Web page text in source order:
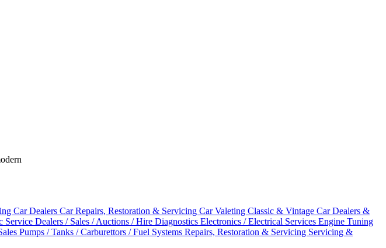
Car Dealers Car Repairs, Restoration & Servicing Car Valeting Classic & Vintage Car Dealers &
Service Dealers / Sales / Auctions / Hire Diagnostics Electronics / Electrical Services Engine Tuning
Pumps / Tanks / Carburettors / Fuel Systems Repairs, Restoration & Servicing Servicing &